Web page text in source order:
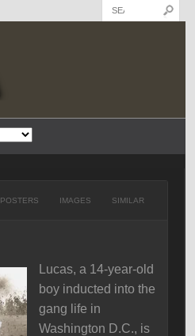
POSTERS IMAGES SIMILAR
Lucas, a 14-year-old
boy inducted into the
gang life in
Washington D.C., is